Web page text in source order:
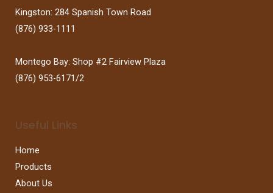
Kingston: 284 Spanish Town Road
(876) 933-1111
Montego Bay: Shop #2 Fairview Plaza
(876) 953-6171/2
Useful Links
Home
Products
About Us